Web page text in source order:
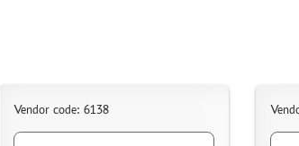
Vendor code: 6138